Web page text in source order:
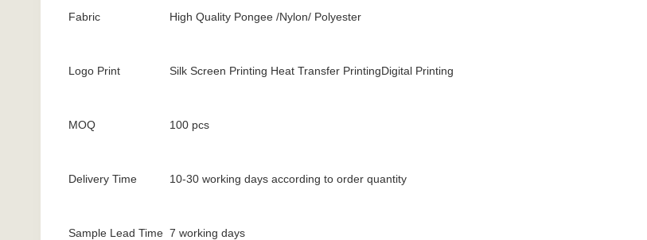
Fabric High Quality Pongee /Nylon/ Polyester
Logo Print Silk Screen Printing Heat Transfer PrintingDigital Printing
MOQ 100 pcs
Delivery Time 10-30 working days according to order quantity
Sample Lead Time 7 working days